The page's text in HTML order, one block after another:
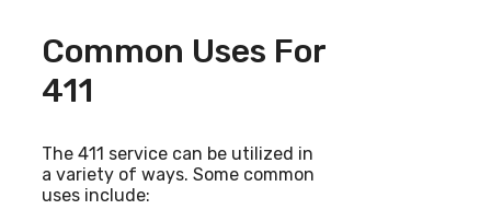
Common Uses For
411
The 411 service can be utilized in
a variety of ways. Some common
uses include: